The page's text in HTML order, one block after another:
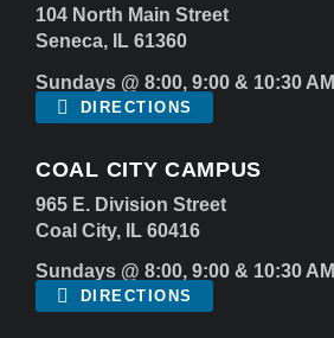
104 North Main Street
Seneca, IL 61360
Sundays @ 8:00, 9:00 & 10:30 AM
DIRECTIONS
COAL CITY CAMPUS
965 E. Division Street
Coal City, IL 60416
Sundays @ 8:00, 9:00 & 10:30 AM
DIRECTIONS